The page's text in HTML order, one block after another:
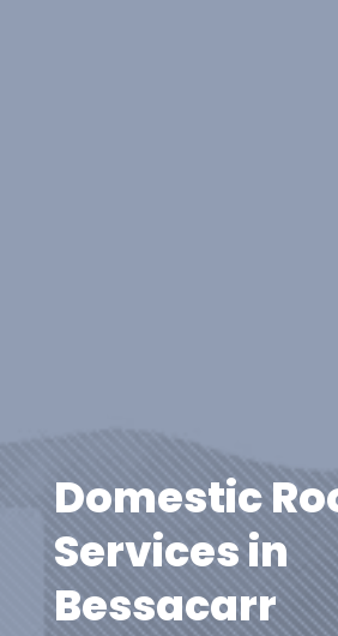
Domestic
Services in
Bessacarr